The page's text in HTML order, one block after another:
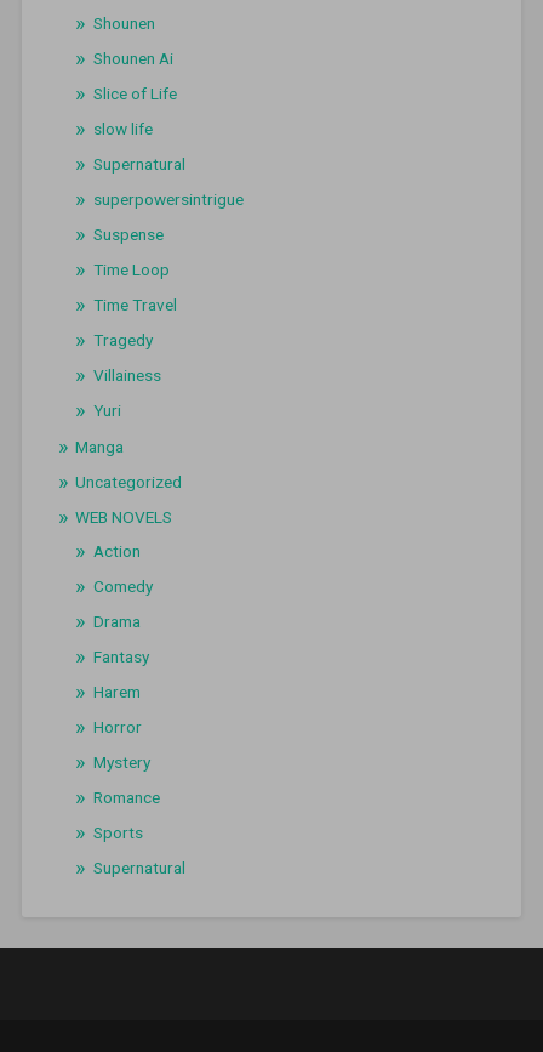
Shounen
Shounen Ai
Slice of Life
slow life
Supernatural
superpowersintrigue
Suspense
Time Loop
Time Travel
Tragedy
Villainess
Yuri
Manga
Uncategorized
WEB NOVELS
Action
Comedy
Drama
Fantasy
Harem
Horror
Mystery
Romance
Sports
Supernatural